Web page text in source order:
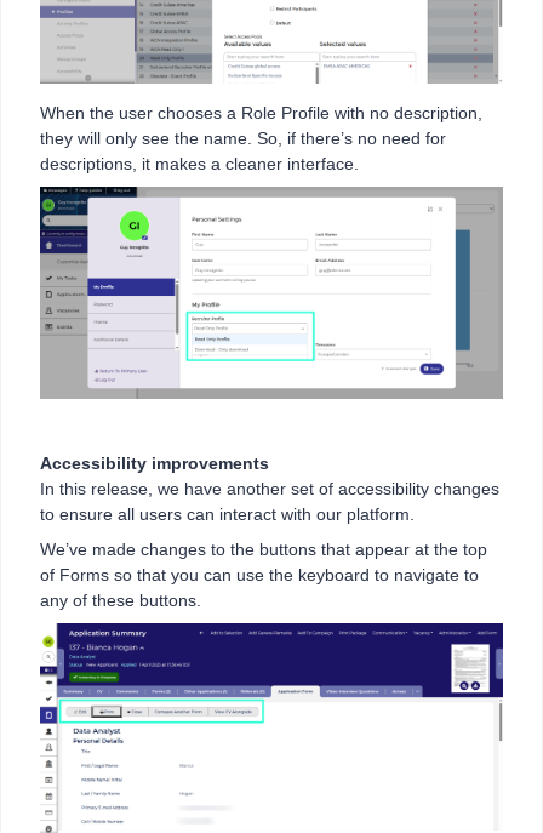
When the user chooses a Role Profile with no description,
they will only see the name. So, if there’s no need for
descriptions, it makes a cleaner interface.
Accessibility improvements
In this release, we have another set of accessibility changes
to ensure all users can interact with our platform.
We’ve made changes to the buttons that appear at the top
of Forms so that you can use the keyboard to navigate to
any of these buttons.